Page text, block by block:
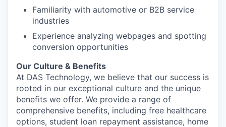
Familiarity with automotive or B2B service
industries
Experience analyzing webpages and spotting
conversion opportunities
Our Culture & Benefits
At DAS Technology, we believe that our success is
rooted in our exceptional culture and the unique
benefits we offer. We provide a range of
comprehensive benefits, including free healthcare
options, student loan repayment assistance, home